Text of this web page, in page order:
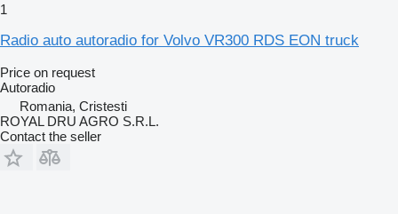
1
Radio auto autoradio for Volvo VR300 RDS EON truck
Price on request
Autoradio
Romania, Cristesti
ROYAL DRU AGRO S.R.L.
Contact the seller